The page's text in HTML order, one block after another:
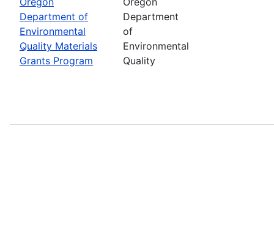
Department of
Environmental
Quality Materials
Grants Program
Department
of
Environmental
Quality